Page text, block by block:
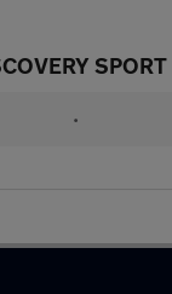
SPORT
•